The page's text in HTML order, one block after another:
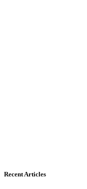
Recent Articles